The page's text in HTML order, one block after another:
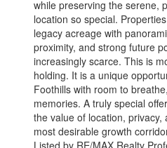
while preserving the serene,
location so special.
legacy acreage with
proximity, and strong future
increasingly scarce. This is
holding. It is a unique
Foothills with room to
memories. A truly special
the value of location, privacy,
most desirable growth
Listed by RE/MAX Realty